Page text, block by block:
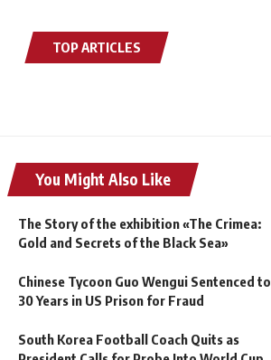
TOP ARTICLES
You Might Also Like
The Story of the exhibition «The Crimea:
Gold and Secrets of the Black Sea»
Chinese Tycoon Guo Wengui Sentenced to
30 Years in US Prison for Fraud
South Korea Football Coach Quits as